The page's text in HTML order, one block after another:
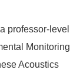
professor-level
Monitoring
Acoustics